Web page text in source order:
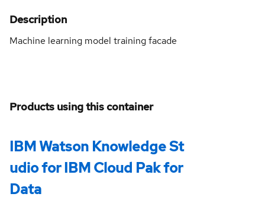
Description
Machine learning model training facade
Products using this container
IBM Watson Knowledge St
udio for IBM Cloud Pak for
Data